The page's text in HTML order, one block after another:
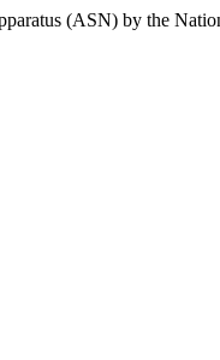
(ASN) by the